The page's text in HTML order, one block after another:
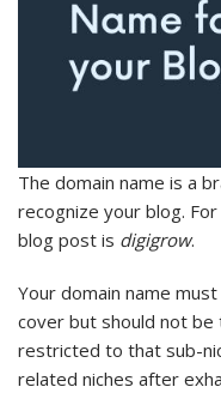
The domain name is a
recognize your blog.
blog post is digigrow.
Your domain name
cover but should not
restricted to that sub-
related niches after